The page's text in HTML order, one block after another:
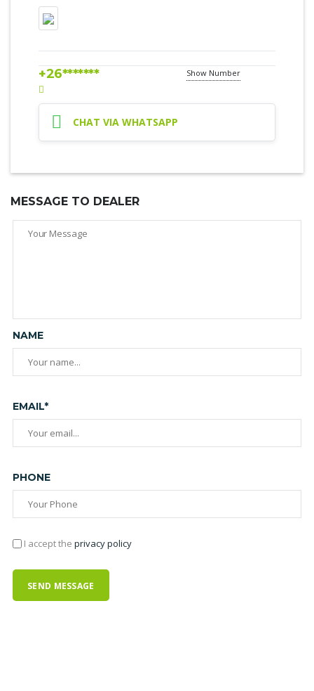
+26******* Show Number
CHAT VIA WHATSAPP
MESSAGE TO DEALER
NAME
EMAIL*
PHONE
I accept the privacy policy